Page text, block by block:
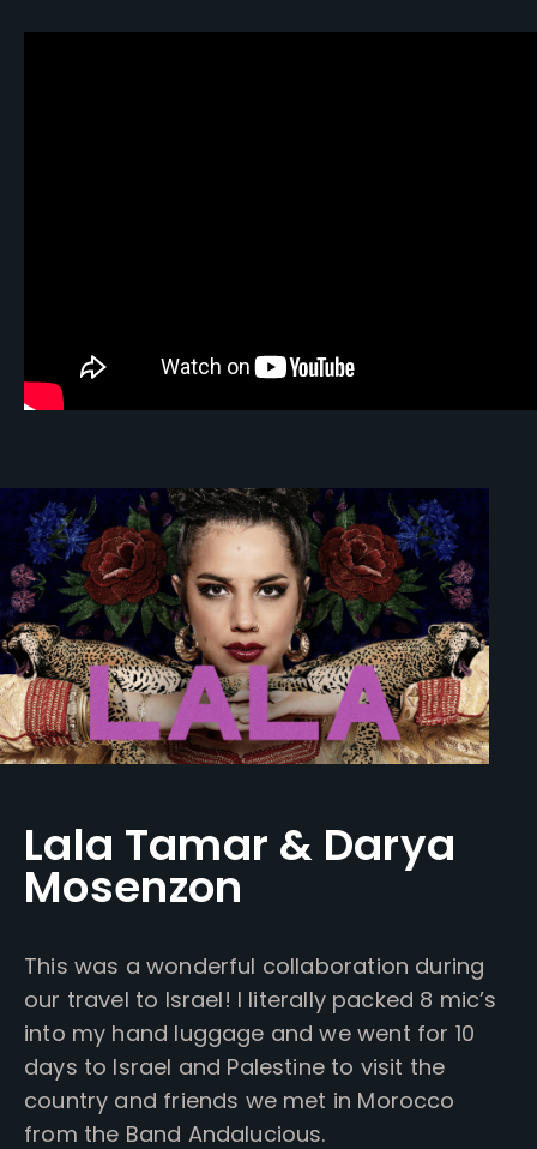
Lala Tamar & Darya
Mosenzon
This was a wonderful collaboration during
our travel to Israel! I literally packed 8 mic’s
into my hand luggage and we went for 10
days to Israel and Palestine to visit the
country and friends we met in Morocco
from the Band Andalucious.